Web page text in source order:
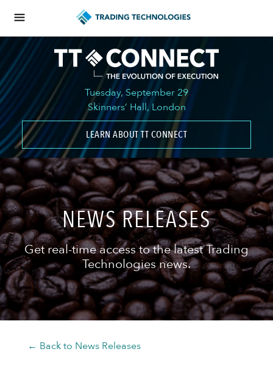
Tuesday, September 29
Skinners’ Hall, London
LEARN ABOUT TT CONNECT
NEWS RELEASES
Get real-time access to the latest Trading
Technologies news.
← Back to News Releases